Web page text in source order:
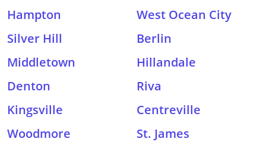
Hampton
West Ocean City
Silver Hill
Berlin
Middletown
Hillandale
Denton
Riva
Kingsville
Centreville
Woodmore
St. James